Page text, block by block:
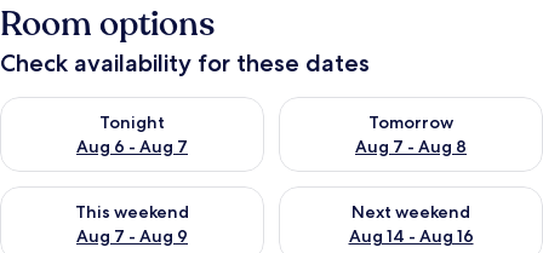
Room options
Check availability for these dates
Tonight
Aug 6 - Aug 7
Check availability for tonight Aug 6 - Aug 7
Tomorrow
Aug 7 - Aug 8
Check availability for
This weekend
Aug 7 - Aug 9
Check availability for this weekend Aug 7 - Aug 9
Next weekend
Aug 14 - Aug 16
Check availability for next